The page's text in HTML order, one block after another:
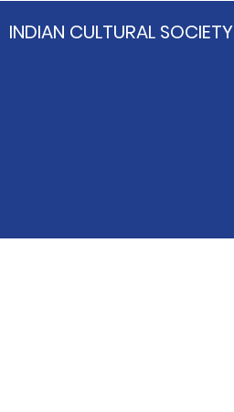
INDIAN CULTURAL SOCIETY